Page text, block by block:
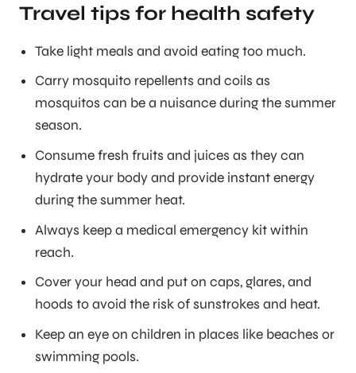
Travel tips for health safety
Take light meals and avoid eating too much.
Carry mosquito repellents and coils as
mosquitos can be a nuisance during the summer
season.
Consume fresh fruits and juices as they can
hydrate your body and provide instant energy
during the summer heat.
Always keep a medical emergency kit within
reach.
Cover your head and put on caps, glares, and
hoods to avoid the risk of sunstrokes and heat.
Keep an eye on children in places like beaches or
swimming pools.